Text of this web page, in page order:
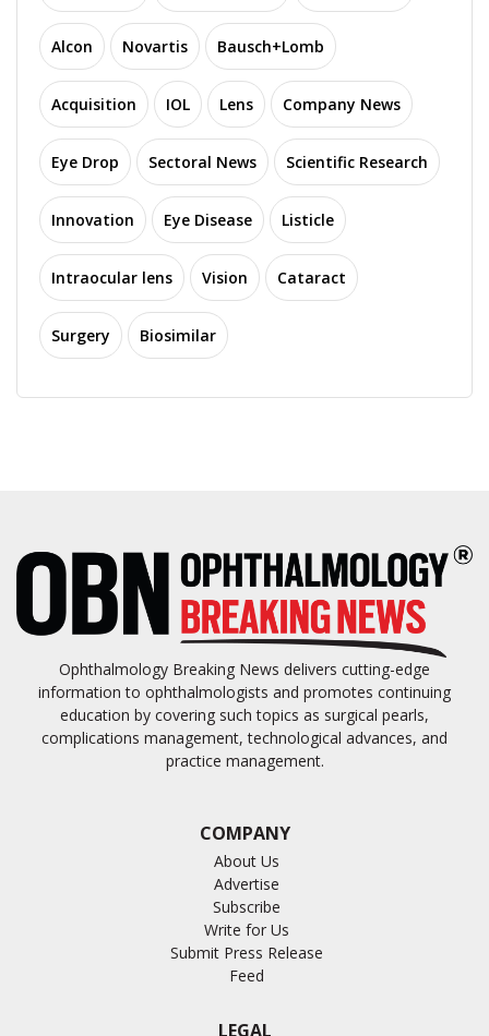
Alcon Novartis Bausch+Lomb
Acquisition IOL Lens Company News
Eye Drop Sectoral News Scientific Research
Innovation Eye Disease Listicle
Intraocular lens Vision Cataract
Surgery Biosimilar
Ophthalmology Breaking News delivers cutting-edge
information to ophthalmologists and promotes continuing
education by covering such topics as surgical pearls,
complications management, technological advances, and
practice management.
COMPANY
About Us
Advertise
Subscribe
Write for Us
Submit Press Release
Feed
LEGAL